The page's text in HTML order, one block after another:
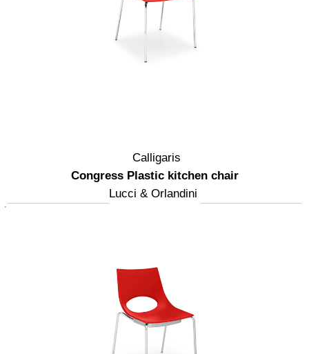
Calligaris
Congress Plastic kitchen chair
Lucci & Orlandini